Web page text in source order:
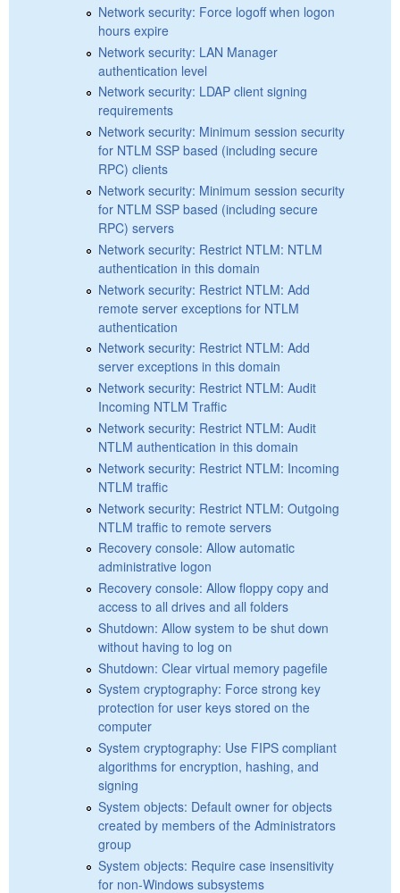
Network security: Force logoff when logon
hours expire
Network security: LAN Manager
authentication level
Network security: LDAP client signing
requirements
Network security: Minimum session security
for NTLM SSP based (including secure
RPC) clients
Network security: Minimum session security
for NTLM SSP based (including secure
RPC) servers
Network security: Restrict NTLM: NTLM
authentication in this domain
Network security: Restrict NTLM: Add
remote server exceptions for NTLM
authentication
Network security: Restrict NTLM: Add
server exceptions in this domain
Network security: Restrict NTLM: Audit
Incoming NTLM Traffic
Network security: Restrict NTLM: Audit
NTLM authentication in this domain
Network security: Restrict NTLM: Incoming
NTLM traffic
Network security: Restrict NTLM: Outgoing
NTLM traffic to remote servers
Recovery console: Allow automatic
administrative logon
Recovery console: Allow floppy copy and
access to all drives and all folders
Shutdown: Allow system to be shut down
without having to log on
Shutdown: Clear virtual memory pagefile
System cryptography: Force strong key
protection for user keys stored on the
computer
System cryptography: Use FIPS compliant
algorithms for encryption, hashing, and
signing
System objects: Default owner for objects
created by members of the Administrators
group
System objects: Require case insensitivity
for non-Windows subsystems